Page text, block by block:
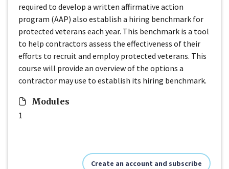
required to develop a written affirmative action
program (AAP) also establish a hiring benchmark for
protected veterans each year. This benchmark is a tool
to help contractors assess the effectiveness of their
efforts to recruit and employ protected veterans. This
course will provide an overview of the options a
contractor may use to establish its hiring benchmark.
Modules
1
Create an account and subscribe